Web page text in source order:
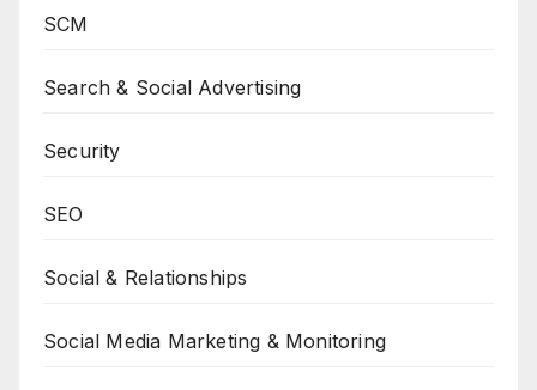
SCM
Search & Social Advertising
Security
SEO
Social & Relationships
Social Media Marketing & Monitoring